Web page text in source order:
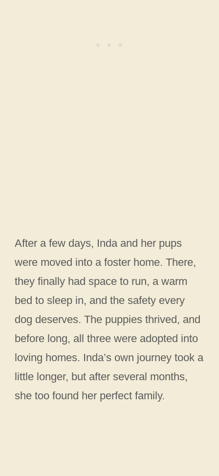
After a few days, Inda and her pups
were moved into a foster home. There,
they finally had space to run, a warm
bed to sleep in, and the safety every
dog deserves. The puppies thrived, and
before long, all three were adopted into
loving homes. Inda’s own journey took a
little longer, but after several months,
she too found her perfect family.